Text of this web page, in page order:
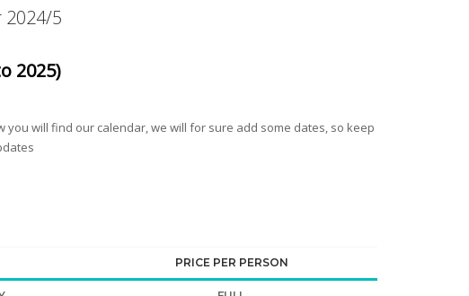
2024/5
2025)
will find our calendar, we will for sure add some dates, so keep
PRICE PER PERSON